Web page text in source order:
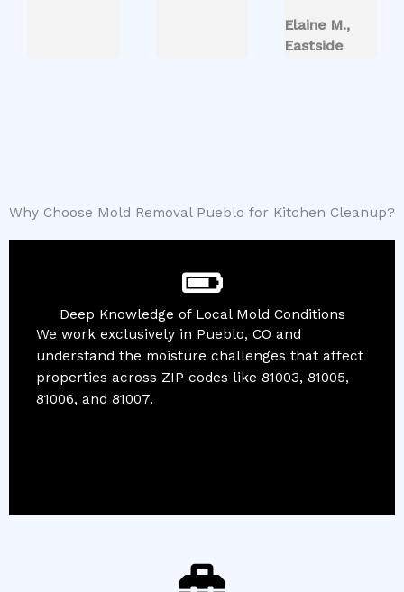
Elaine M.,
Eastside
Why Choose Mold Removal Pueblo for Kitchen Cleanup?
Deep Knowledge of Local Mold Conditions
We work exclusively in Pueblo, CO and
understand the moisture challenges that affect
properties across ZIP codes like 81003, 81005,
81006, and 81007.